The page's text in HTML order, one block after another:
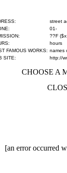
street
01-
??F
hours
FAMOUS WORKS: names
SITE:
http://
CHOOSE A
[an error occurred